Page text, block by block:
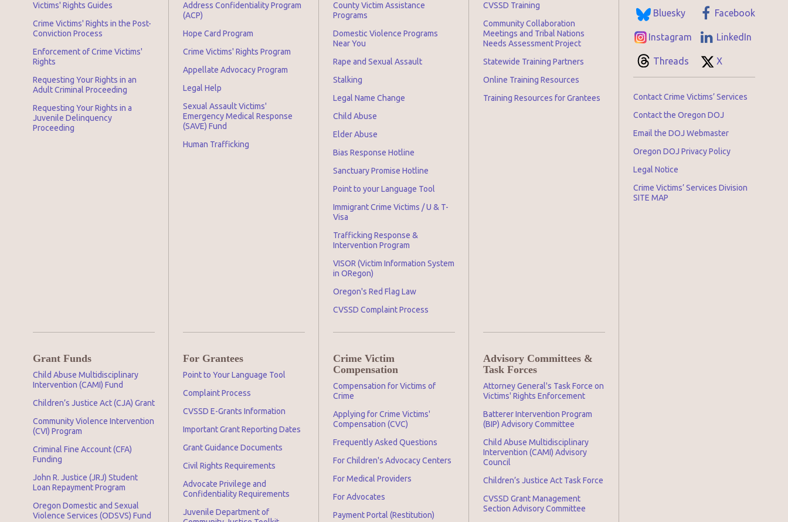
Victims' Rights Guides
Crime Victims' Rights in the Post-
Conviction Process
Enforcement of Crime Victims'
Rights
Requesting Your Rights in an
Adult Criminal Proceeding
Requesting Your Rights in a
Juvenile Delinquency
Proceeding
Address Confidentiality Program
(ACP)
Hope Card Program
Crime Victims' Rights Program
Appellate Advocacy Program
Legal Help
Sexual Assault Victims'
Emergency Medical Response
(SAVE) Fund
Human Trafficking
County Victim Assistance
Programs
Domestic Violence Programs
Near You
Rape and Sexual Assault
Stalking
Legal Name Change
Child Abuse
Elder Abuse
Bias Response Hotline
Sanctuary Promise Hotline
Point to your Language Tool
Immigrant Crime Victims / U & T-
Visa
Trafficking Response &
Intervention Program
VISOR (Victim Information System
in ORegon)
Oregon's Red Flag Law
CVSSD Complaint Process
CVSSD Training
Community Collaboration
Meetings and Tribal Nations
Needs Assessment Project
Statewide Training Partners
Online Training Resources
Training Resources for Grantees
Grant Funds
Child Abuse Multidisciplinary
Intervention (CAMI) Fund
Children’s Justice Act (CJA) Grant
Community Violence Intervention
(CVI) Program
Criminal Fine Account (CFA)
Funding
John R. Justice (JRJ) Student
Loan Repayment Program
Oregon Domestic and Sexual
Violence Services (ODSVS) Fund
For Grantees
Point to Your Language Tool
Complaint Process
CVSSD E-Grants Information
Important Grant Reporting Dates
Grant Guidance Documents
Civil Rights Requirements
Advocate Privilege and
Confidentiality Requirements
Juvenile Department of
Crime Victim
Compensation
Compensation for Victims of
Crime
Applying for Crime Victims'
Compensation (CVC)
Frequently Asked Questions
For Children's Advocacy Centers
For Medical Providers
For Advocates
Payment Portal (Restitution)
Advisory Committees &
Task Forces
Attorney General's Task Force on
Victims' Rights Enforcement
Batterer Intervention Program
(BIP) Advisory Committee
Child Abuse Multidisciplinary
Intervention (CAMI) Advisory
Council
Children’s Justice Act Task Force
CVSSD Grant Management
Section Advisory Committee
Bluesky Facebook
Instagram LinkedIn
Threads X
Contact Crime Victims’ Services
Contact the Oregon DOJ
Email the DOJ Webmaster
Oregon DOJ Privacy Policy
Legal Notice
Crime Victims’ Services Division
SITE MAP